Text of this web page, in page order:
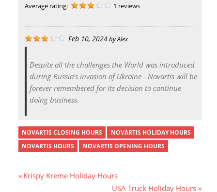
Average rating:
1 reviews
Feb 10, 2024byAlex
Despite all the challenges the World was introduced
during Russia's invasion of Ukraine - Novartis will be
forever remembered for its decision to continue
doing business.
NOVARTIS CLOSING HOURS
NOVARTIS HOLIDAY HOURS
NOVARTIS HOURS
NOVARTIS OPENING HOURS
P
Krispy Kreme Holiday Hours
N
USA Truck Holiday Hours